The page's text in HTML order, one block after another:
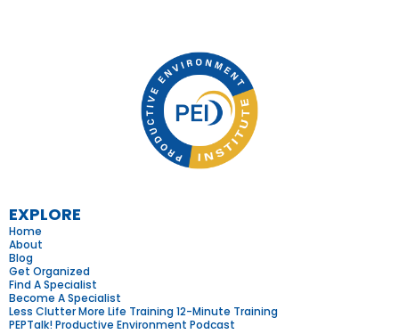
EXPLORE
Home
About
Blog
Get Organized
Find A Specialist
Become A Specialist
Less Clutter More Life Training 12-Minute Training
PEPTalk! Productive Environment Podcast